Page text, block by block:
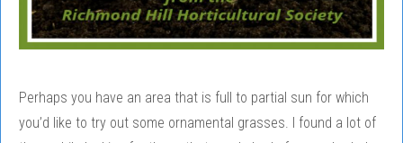
Perhaps you have an area that is full to partial sun for which
you’d like to try out some ornamental grasses. I found a lot of